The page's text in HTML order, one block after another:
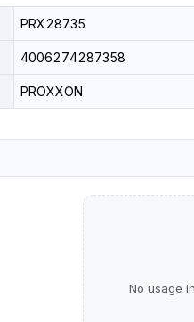
PRX28735
4006274287358
PROXXON
No usage